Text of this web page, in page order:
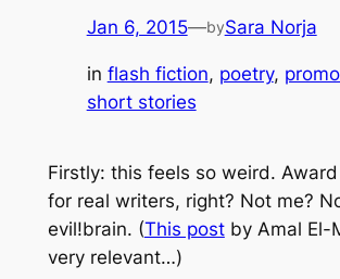
Jan 6, 2015—bySara Norja
in flash fiction, poetry,
short stories
Firstly: this feels so weird.
for real writers, right? Not me?
evil!brain. (This postby Amal El-
very relevant…)